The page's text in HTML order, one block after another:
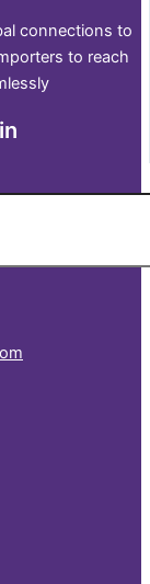
connections to
to reach